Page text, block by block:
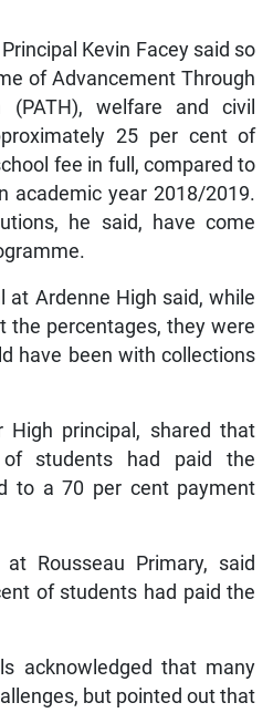
Kevin Facey said so
of Advancement Through
(PATH), welfare and civil
25 per cent of
fee in full, compared to
academic year 2018/2019.
he said, have come
at Ardenne High said, while
the percentages, they were
have been with collections
High principal, shared that
students had paid the
to a 70 per cent payment
Rousseau Primary, said
of students had paid the
acknowledged that many
but pointed out that